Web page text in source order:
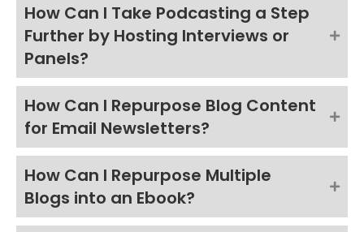
How Can I Take Podcasting a Step
Further by Hosting Interviews or
Panels?
How Can I Repurpose Blog Content
for Email Newsletters?
How Can I Repurpose Multiple
Blogs into an Ebook?